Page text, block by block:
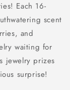
Each 16-
scent
and
waiting for
jewelry prizes
surprise!